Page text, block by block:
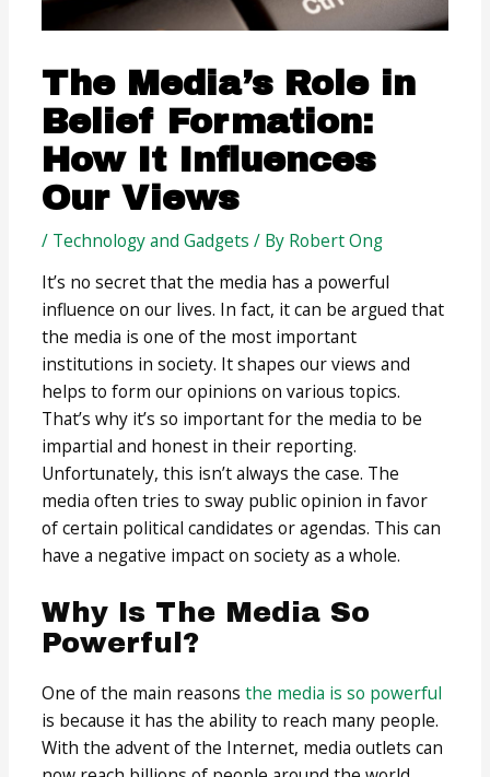
The Media’s Role in
Belief Formation:
How It Influences
Our Views
/ Technology and Gadgets / By Robert Ong
It’s no secret that the media has a powerful
influence on our lives. In fact, it can be argued that
the media is one of the most important
institutions in society. It shapes our views and
helps to form our opinions on various topics.
That’s why it’s so important for the media to be
impartial and honest in their reporting.
Unfortunately, this isn’t always the case. The
media often tries to sway public opinion in favor
of certain political candidates or agendas. This can
have a negative impact on society as a whole.
Why Is The Media So
Powerful?
One of the main reasonsthe media is so powerful
is because it has the ability to reach many people.
With the advent of the Internet, media outlets can